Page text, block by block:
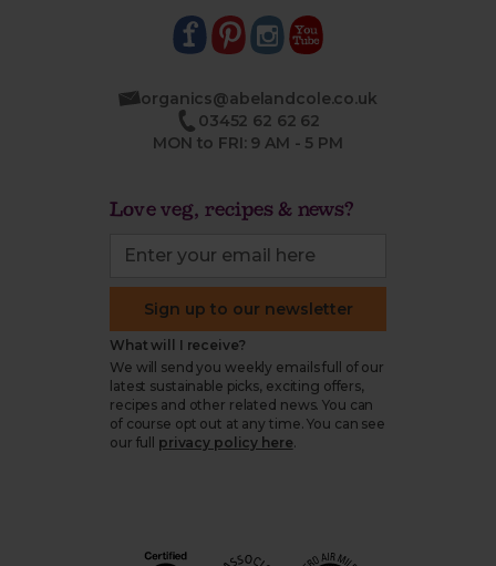
organics@abelandcole.co.uk
03452 62 62 62
MON to FRI: 9 AM - 5 PM
Love veg, recipes & news?
Sign up to our newsletter
What will I receive?
We will send you weekly emails full of our
latest sustainable picks, exciting offers,
recipes and other related news. You can
of course opt out at any time. You can see
our full
privacy policy here.